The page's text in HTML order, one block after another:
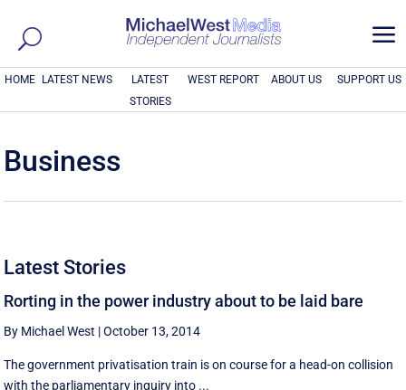
a
HOME LATEST NEWS
LATEST
STORIES
WEST REPORT ABOUT US SUPPORT US
Business
Latest Stories
Rorting in the power industry about to be laid bare
By Michael West |October 13, 2014
The government privatisation train is on course for a head-on collision
with the parliamentary inquiry into ...